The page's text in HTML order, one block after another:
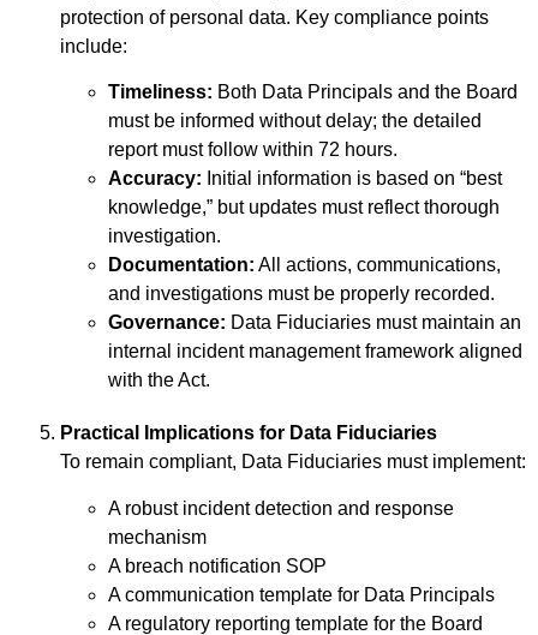
protection of personal data. Key compliance points
include:
Timeliness: Both Data Principals and the Board
must be informed without delay; the detailed
report must follow within 72 hours.
Accuracy: Initial information is based on “best
knowledge,” but updates must reflect thorough
investigation.
Documentation: All actions, communications,
and investigations must be properly recorded.
Governance: Data Fiduciaries must maintain an
internal incident management framework aligned
with the Act.
Practical Implications for Data Fiduciaries
To remain compliant, Data Fiduciaries must implement:
A robust incident detection and response
mechanism
A breach notification SOP
A communication template for Data Principals
A regulatory reporting template for the Board